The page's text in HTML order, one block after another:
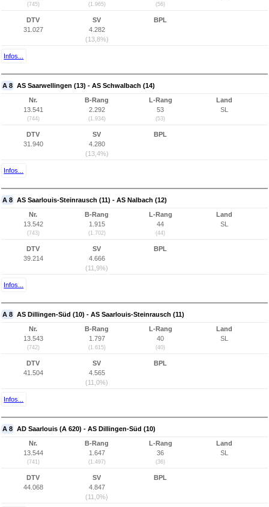
(745) (1.965) (56)
DTV
31.027
SV
4.282
(13,8%)
BPL
Infos...
A 8 AS Saarwellingen (13) - AS Schwalbach (14)
Nr.
13.541
(744)
B-Rang
2.292
(1.934)
L-Rang
53
(53)
Land
SL
DTV
31.940
SV
4.280
(13,4%)
BPL
Infos...
A 8 AS Saarlouis-Steinrausch (11) - AS Nalbach (12)
Nr.
13.542
(743)
B-Rang
1.915
(1.702)
L-Rang
44
(44)
Land
SL
DTV
39.214
SV
4.666
(11,9%)
BPL
Infos...
A 8 AS Dillingen-Süd (10) - AS Saarlouis-Steinrausch (11)
Nr.
13.543
(742)
B-Rang
1.797
(1.615)
L-Rang
40
(40)
Land
SL
DTV
41.504
SV
4.565
(11,0%)
BPL
Infos...
A 8 AD Saarlouis (A 620) - AS Dillingen-Süd (10)
Nr.
13.544
(741)
B-Rang
1.647
(1.497)
L-Rang
36
(36)
Land
SL
DTV
44.068
SV
4.847
(11,0%)
BPL